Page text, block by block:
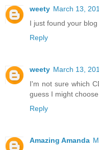
weety March 13,
I just found your
Reply
weety March 13,
I'm not sure which
guess I might
Reply
Amazing Amanda